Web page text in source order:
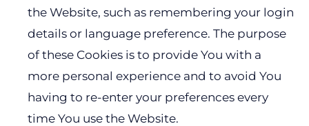
the Website, such as remembering your login
details or language preference. The purpose
of these Cookies is to provide You with a
more personal experience and to avoid You
having to re-enter your preferences every
time You use the Website.